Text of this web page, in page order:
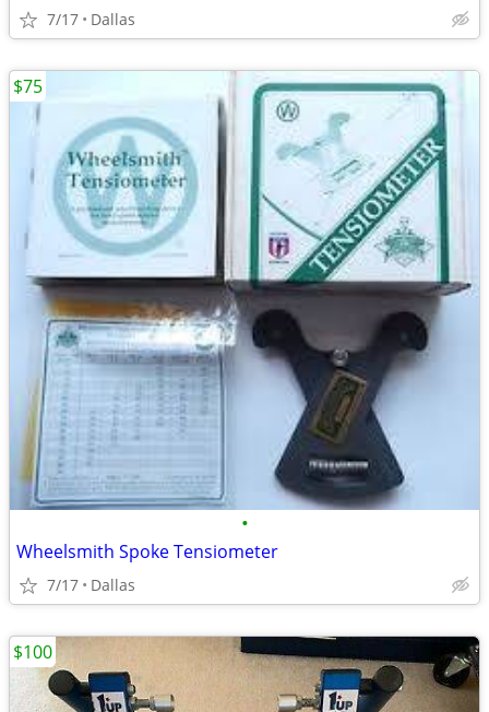
7/17 Dallas
•
Wheelsmith Spoke Tensiometer
7/17 Dallas
$75
$100